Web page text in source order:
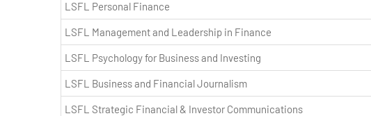
LSFL Personal Finance
LSFL Management and Leadership in Finance
LSFL Psychology for Business and Investing
LSFL Business and Financial Journalism
LSFL Strategic Financial & Investor Communications